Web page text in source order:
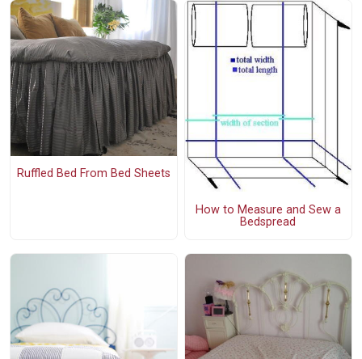
Ruffled Bed From Bed Sheets
How to Measure and Sew a
Bedspread